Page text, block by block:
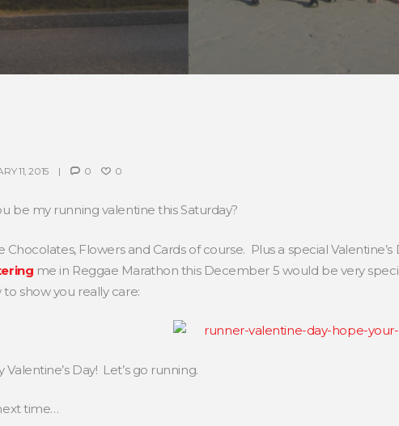
11, 2015 0 0
be my running valentine this Saturday?
Chocolates, Flowers and Cards of course. Plus a special
me in Reggae Marathon this December 5 would be very
to show you really care:
Valentine’s Day! Let’s go running.
time…